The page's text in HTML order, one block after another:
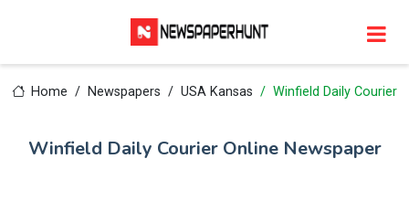
Home Newspapers USA Kansas Winfield Daily Courier
Winfield Daily Courier Online Newspaper